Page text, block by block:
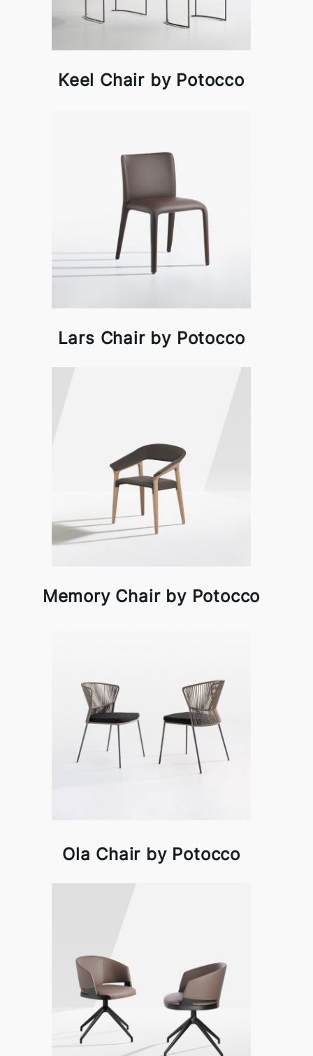
Keel Chair by Potocco
Lars Chair by Potocco
Memory Chair by Potocco
Ola Chair by Potocco